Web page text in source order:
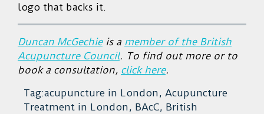
logo that backs it.
Duncan McGechieis a member of the British
Acupuncture Council. To find out more or to
book a consultation, click here.
Tag:acupuncture in London, Acupuncture
Treatment in London, BAcC, British